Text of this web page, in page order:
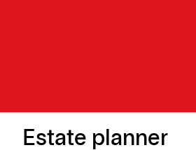
Estate planner